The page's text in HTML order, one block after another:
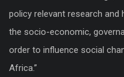
policy relevant research and
the socio-economic,
order to influence social
Africa.”